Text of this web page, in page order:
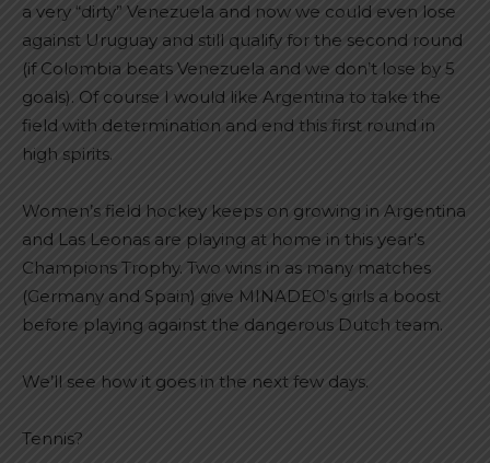
a very “dirty” Venezuela and now we could even lose
against Uruguay and still qualify for the second round
(if Colombia beats Venezuela and we don’t lose by 5
goals). Of course I would like Argentina to take the
field with determination and end this first round in
high spirits.
Women’s field hockey keeps on growing in Argentina
and Las Leonas are playing at home in this year’s
Champions Trophy. Two wins in as many matches
(Germany and Spain) give MINADEO’s girls a boost
before playing against the dangerous Dutch team.
We’ll see how it goes in the next few days.
Tennis?